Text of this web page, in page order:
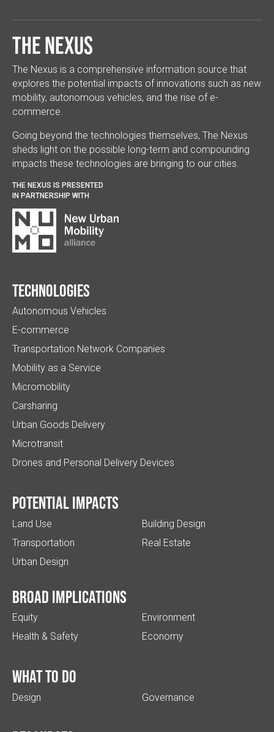
The Nexus
The Nexus is a comprehensive information source that
explores the potential impacts of innovations such as new
mobility, autonomous vehicles, and the rise of e-
commerce.
Going beyond the technologies themselves, The Nexus
sheds light on the possible long-term and compounding
impacts these technologies are bringing to our cities.
THE NEXUS IS PRESENTED
IN PARTNERSHIP WITH
Technologies
Autonomous Vehicles
E-commerce
Transportation Network Companies
Mobility as a Service
Micromobility
Carsharing
Urban Goods Delivery
Microtransit
Drones and Personal Delivery Devices
Potential impacts
Land Use
Transportation
Urban Design
Building Design
Real Estate
Broad implications
Equity
Health & Safety
Environment
Economy
What to do
Design Governance